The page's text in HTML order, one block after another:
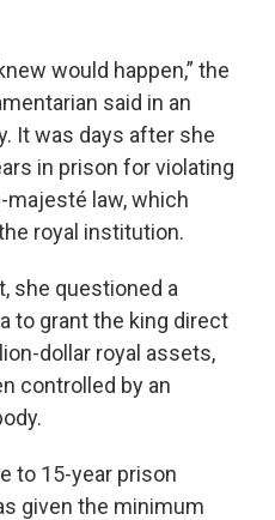
would happen,” the
said in an
It was days after she
in prison for violating
majesté law, which
royal institution.
she questioned a
to grant the king direct
dollar royal assets,
controlled by an
to 15-year prison
given the minimum